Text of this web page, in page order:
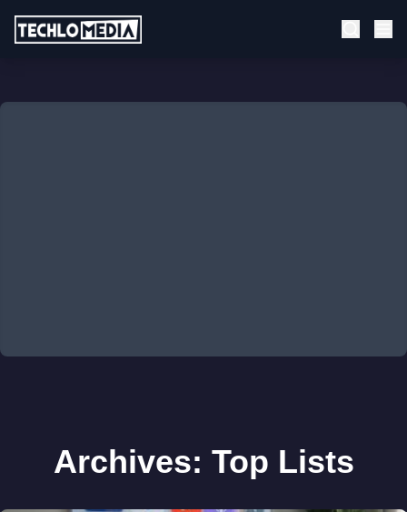
Archives: Top Lists